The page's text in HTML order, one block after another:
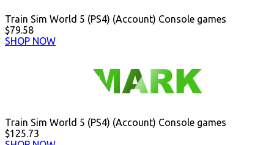
Train Sim World 5 (PS4) (Account) Console games
$79.58
SHOP NOW
Train Sim World 5 (PS4) (Account) Console games
$125.73